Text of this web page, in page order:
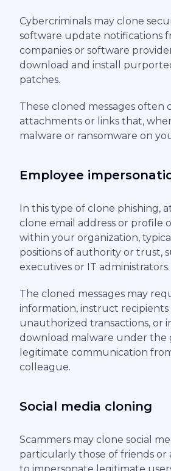
Cybercriminals may clone
software update notifications
companies or software
download and install
patches.
These cloned messages often
attachments or links that,
malware or ransomware on
Employee
In this type of clone phishing,
clone email address or profile
within your organization,
positions of authority or trust,
executives or IT administrators.
The cloned messages may
information, instruct recipients
unauthorized transactions, or
download malware under the
legitimate communication
colleague.
Social media cloning
Scammers may clone social
particularly those of friends or
to impersonate legitimate